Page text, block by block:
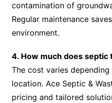
contamination of
Regular maintenance
environment.
4. How much does septic
The cost varies
location. Ace Septic &
pricing and tailored